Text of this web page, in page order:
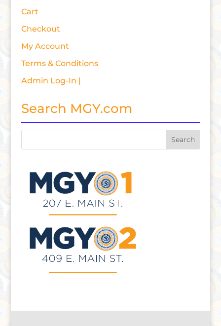
Cart
Checkout
My Account
Terms & Conditions
Admin Log-In |
Search MGY.com